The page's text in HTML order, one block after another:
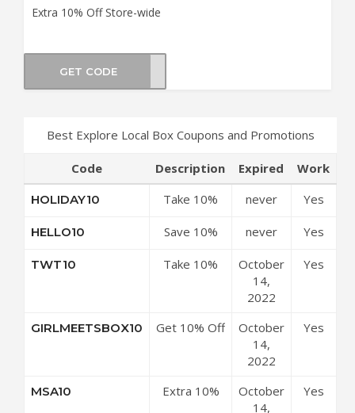
Extra 10% Off Store-wide
GET CODE
Best Explore Local Box Coupons and Promotions
Code Description Expired Work
HOLIDAY10
Take 10%
Everything
never Yes
HELLO10
Save 10%
Orders
never Yes
TWT10
Take 10%
October
14,
2022
Yes
GIRLMEETSBOX10
Get 10% Off
October
14,
2022
Yes
MSA10
Extra 10%
October
14,
Yes